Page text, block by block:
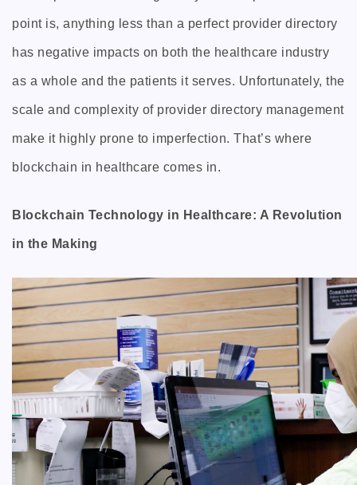
point is, anything less than a perfect provider directory
has negative impacts on both the healthcare industry
as a whole and the patients it serves. Unfortunately, the
scale and complexity of provider directory management
make it highly prone to imperfection. That’s where
blockchain in healthcare comes in.
Blockchain Technology in Healthcare: A Revolution
in the Making